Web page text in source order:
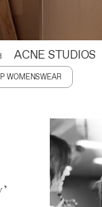
ACNE STUDIOS
WOMENSWEAR